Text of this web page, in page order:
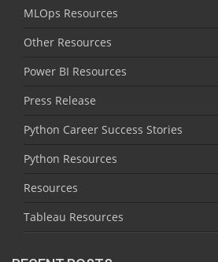
MLOps Resources
Other Resources
Power BI Resources
Press Release
Python Career Success Stories
Python Resources
Resources
Tableau Resources